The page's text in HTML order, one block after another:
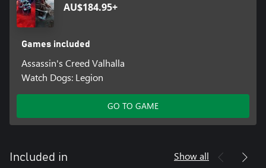
AU$184.95+
Games included
Assassin's Creed Valhalla
Watch Dogs: Legion
GO TO GAME
Included in Show all